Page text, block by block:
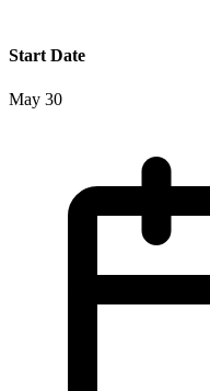
Start Date
May 30